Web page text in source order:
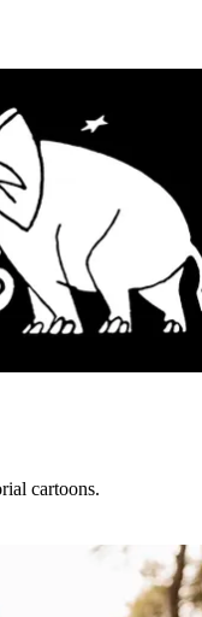
cartoons.